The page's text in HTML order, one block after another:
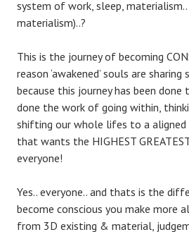
system of work, sleep, materialism..
materialism)..?
This is the journey of becoming
reason ‘awakened’ souls are
because this journey has been done
done the work of going within,
shifting our whole lifes to a aligned
that wants the HIGHEST
everyone!
Yes.. everyone.. and thats is the
become conscious you make more
from 3D existing & material,